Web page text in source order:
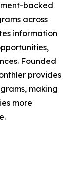
backed
across
information
Founded
provides
making
more